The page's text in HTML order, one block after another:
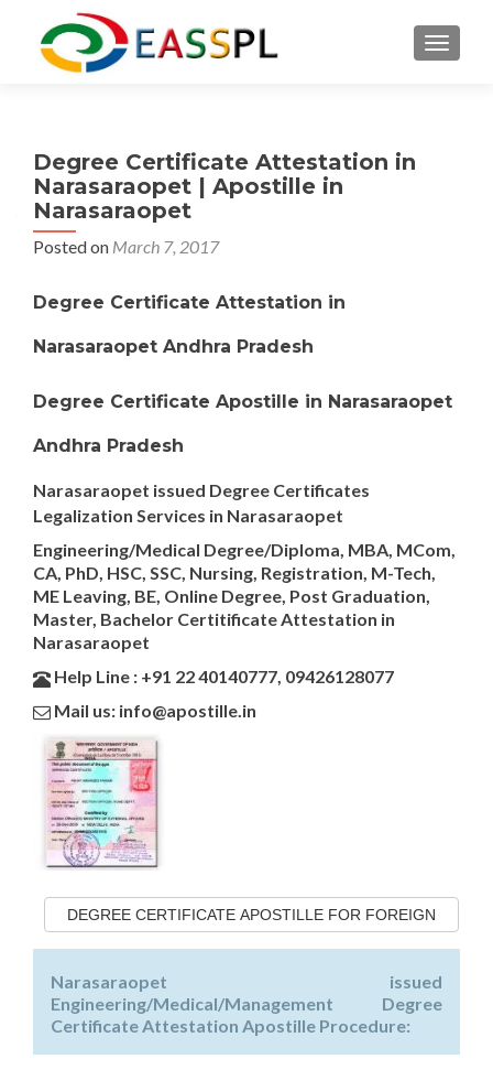
Degree Certificate Attestation in
Narasaraopet | Apostille in
Narasaraopet
Posted on March 7, 2017
Degree Certificate Attestation in
Narasaraopet Andhra Pradesh
Degree Certificate Apostille in Narasaraopet
Andhra Pradesh
Narasaraopet issued Degree Certificates
Legalization Services in Narasaraopet
Engineering/Medical Degree/Diploma, MBA, MCom,
CA, PhD, HSC, SSC, Nursing, Registration, M-Tech,
ME Leaving, BE, Online Degree, Post Graduation,
Master, Bachelor Certitificate Attestation in
Narasaraopet
Help Line : +91 22 40140777, 09426128077
Mail us: info@apostille.in
DEGREE CERTIFICATE APOSTILLE FOR FOREIGN
Narasaraopet issued
Engineering/Medical/Management Degree
Certificate Attestation Apostille Procedure: